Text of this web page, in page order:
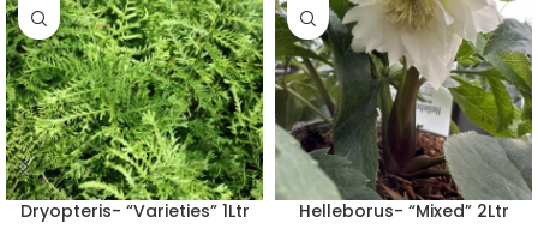
Dryopteris- “Varieties” 1Ltr Helleborus- “Mixed” 2Ltr